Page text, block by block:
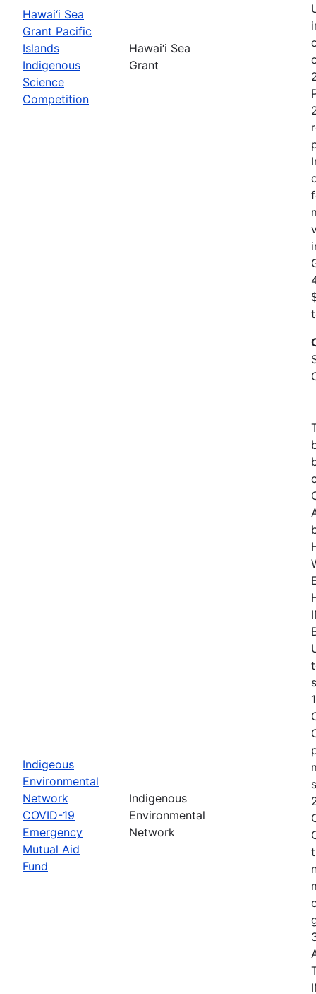
Hawai‘i Sea
Grant Pacific
Islands
Indigenous
Science
Competition
Hawai‘i Sea
Grant
Indigeous
Environmental
Network
COVID-19
Emergency
Mutual Aid
Fund
Indigenous
Environmental
Network